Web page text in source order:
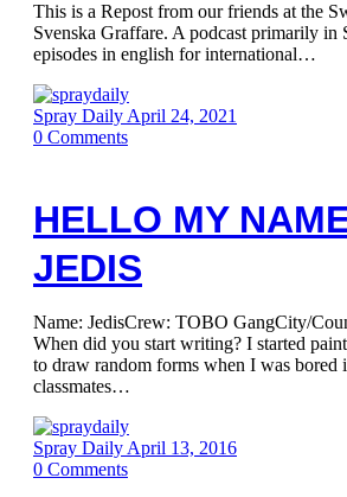
This is a Repost from our friends at the
Svenska Graffare. A podcast primarily in
episodes in english for international…
Spray Daily April 24, 2021
0 Comments
HELLO MY
JEDIS
Name: JedisCrew: TOBO GangCity/
When did you start writing? I started
to draw random forms when I was bored
classmates…
Spray Daily April 13, 2016
0 Comments